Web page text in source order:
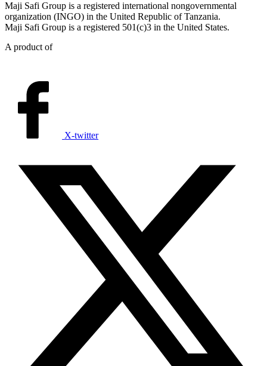
Maji Safi Group is a registered international nongovernmental
organization (INGO) in the United Republic of Tanzania.
Maji Safi Group is a registered 501(c)3 in the United States.
A product of
X-twitter